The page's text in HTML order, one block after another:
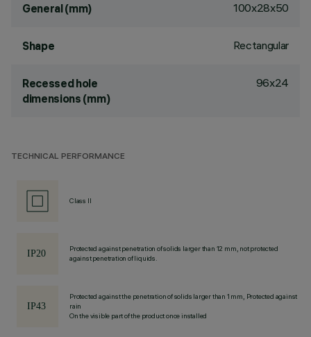
General (mm) 100x28x50
Shape Rectangular
Recessed hole
dimensions (mm)
96x24
TECHNICAL PERFORMANCE
Class II
Protected against penetration of solids larger than 12 mm, not protected
against penetration of liquids.
Protected against the penetration of solids larger than 1 mm, Protected against
rain
On the visible part of the product once installed